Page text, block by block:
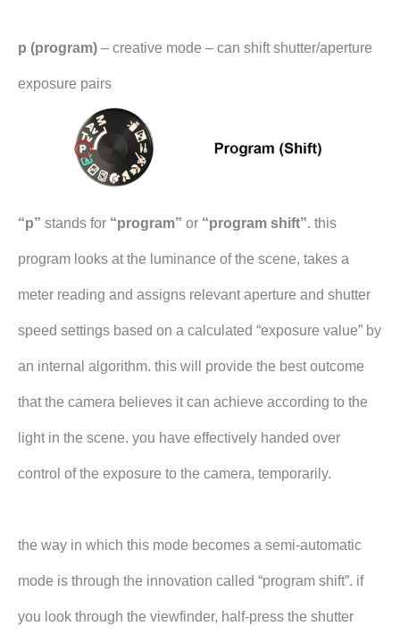
p (program) – creative mode – can shift shutter/aperture
exposure pairs
“p” stands for “program” or “program shift”. this
program looks at the luminance of the scene, takes a
meter reading and assigns relevant aperture and shutter
speed settings based on a calculated “exposure value” by
an internal algorithm. this will provide the best outcome
that the camera believes it can achieve according to the
light in the scene. you have effectively handed over
control of the exposure to the camera, temporarily.
the way in which this mode becomes a semi-automatic
mode is through the innovation called “program shift”. if
you look through the viewfinder, half-press the shutter